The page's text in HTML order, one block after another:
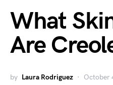
What
Are
by Laura Rodriguez October